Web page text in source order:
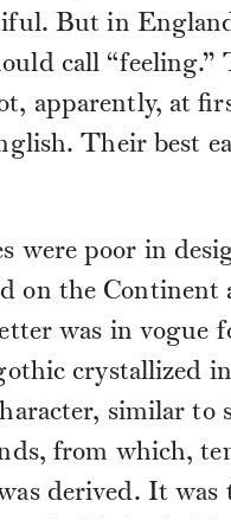
But in
call
apparently, at
Their best
were poor in
on the Continent
was in vogue
crystallized
similar to
from which,
derived. It was